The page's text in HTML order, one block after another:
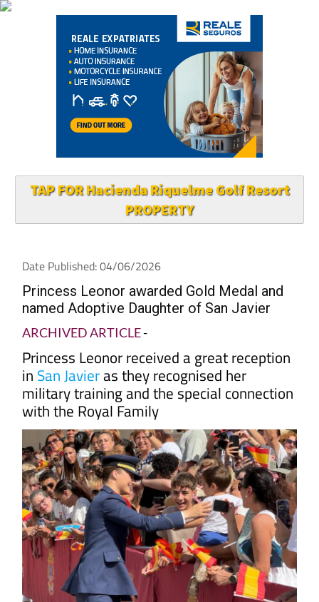
TAP FOR Hacienda Riquelme Golf Resort
PROPERTY
Date Published: 04/06/2026
Princess Leonor awarded Gold Medal and
named Adoptive Daughter of San Javier
ARCHIVED ARTICLE-
Princess Leonor received a great reception
in San Javieras they recognised her
military training and the special connection
with the Royal Family